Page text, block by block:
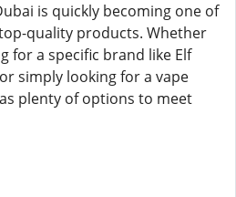
is quickly becoming one of
quality products. Whether
for a specific brand like Elf
simply looking for a vape
plenty of options to meet